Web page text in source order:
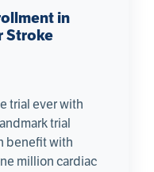
in
Stroke
trial ever with
trial
benefit with
million cardiac